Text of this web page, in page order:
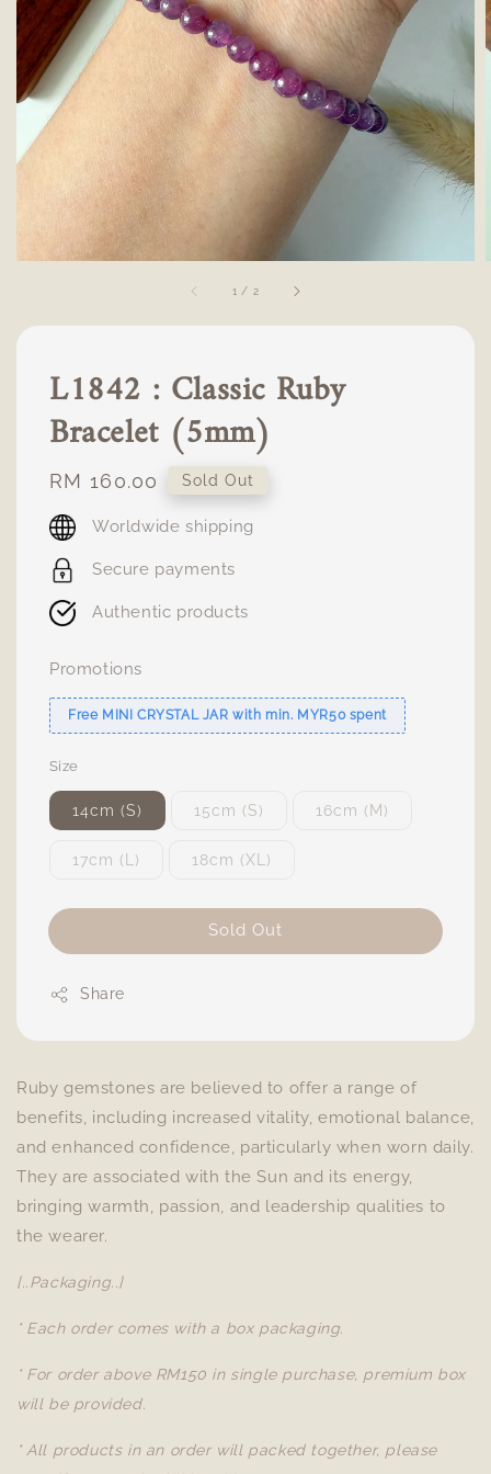
1 / 2
L1842 : Classic Ruby
Bracelet (5mm)
Regular
price
RM 160.00 Sold Out
Worldwide shipping
Secure payments
Authentic products
Promotions
Free MINI CRYSTAL JAR with min. MYR50 spent
Size
14cm (S) 15cm (S) 16cm (M)
17cm (L) 18cm (XL)
Sold Out
Share
Ruby gemstones are believed to offer a range of
benefits, including increased vitality, emotional balance,
and enhanced confidence, particularly when worn daily.
They are associated with the Sun and its energy,
bringing warmth, passion, and leadership qualities to
the wearer.
[..Packaging..]
* Each order comes with a box packaging.
* For order above RM150 in single purchase, premium box
will be provided.
* All products in an order will packed together, please